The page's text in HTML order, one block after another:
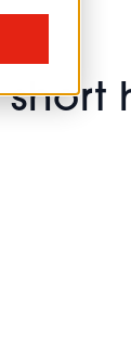
short